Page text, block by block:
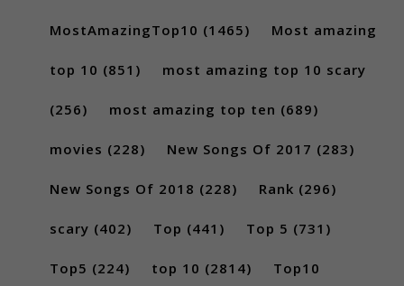
MostAmazingTop10 (1465) Most amazing
top 10 (851) most amazing top 10 scary
(256) most amazing top ten (689)
movies (228) New Songs Of 2017 (283)
New Songs Of 2018 (228) Rank (296)
scary (402) Top (441) Top 5 (731)
Top5 (224) top 10 (2814) Top10